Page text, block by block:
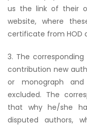
us the link of their
website, where
certificate from HOD
3. The
contribution new
or monograph
excluded. The
that why he/she
disputed authors,